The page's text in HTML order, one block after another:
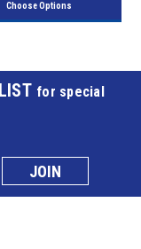
Choose Options
for special